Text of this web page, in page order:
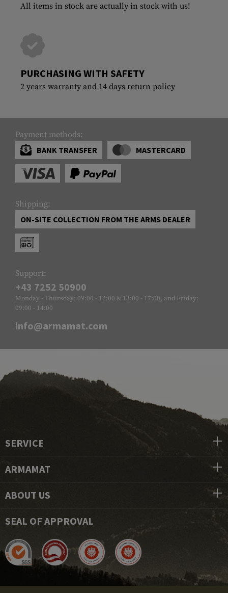
All items in stock are actually in stock with us!
PURCHASING WITH SAFETY
2 years warranty and 14 days return policy
Payment methods:
BANK TRANSFER
MASTERCARD
Shipping:
ON-SITE COLLECTION FROM THE ARMS DEALER
Support:
+43 7252 50900
Monday - Thursday: 09:00 - 12:00 & 13:00 - 17:00, and Friday:
09:00 - 14:00
info@armamat.com
SERVICE
ARMAMAT
ABOUT US
SEAL OF APPROVAL